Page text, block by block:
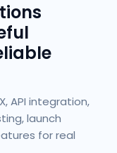
API integration,
launch
for real